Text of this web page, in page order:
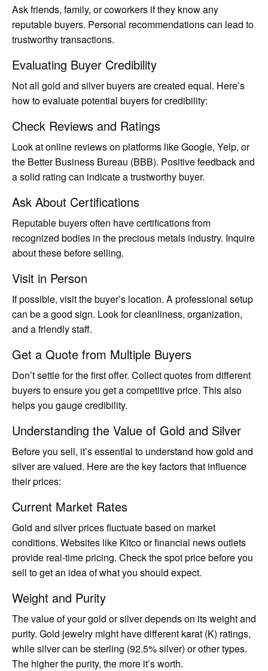
Ask friends, family, or coworkers if they know any
reputable buyers. Personal recommendations can lead to
trustworthy transactions.
Evaluating Buyer Credibility
Not all gold and silver buyers are created equal. Here’s
how to evaluate potential buyers for credibility:
Check Reviews and Ratings
Look at online reviews on platforms like Google, Yelp, or
the Better Business Bureau (BBB). Positive feedback and
a solid rating can indicate a trustworthy buyer.
Ask About Certifications
Reputable buyers often have certifications from
recognized bodies in the precious metals industry. Inquire
about these before selling.
Visit in Person
If possible, visit the buyer’s location. A professional setup
can be a good sign. Look for cleanliness, organization,
and a friendly staff.
Get a Quote from Multiple Buyers
Don’t settle for the first offer. Collect quotes from different
buyers to ensure you get a competitive price. This also
helps you gauge credibility.
Understanding the Value of Gold and Silver
Before you sell, it’s essential to understand how gold and
silver are valued. Here are the key factors that influence
their prices:
Current Market Rates
Gold and silver prices fluctuate based on market
conditions. Websites like Kitco or financial news outlets
provide real-time pricing. Check the spot price before you
sell to get an idea of what you should expect.
Weight and Purity
The value of your gold or silver depends on its weight and
purity. Gold jewelry might have different karat (K) ratings,
while silver can be sterling (92.5% silver) or other types.
The higher the purity, the more it’s worth.